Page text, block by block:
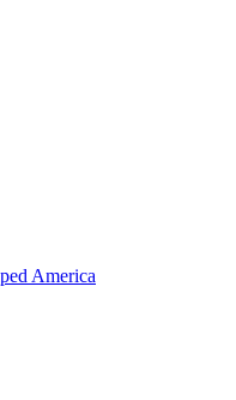
America